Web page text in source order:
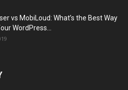
vs MobiLoud: What’s the Best Way
WordPress...